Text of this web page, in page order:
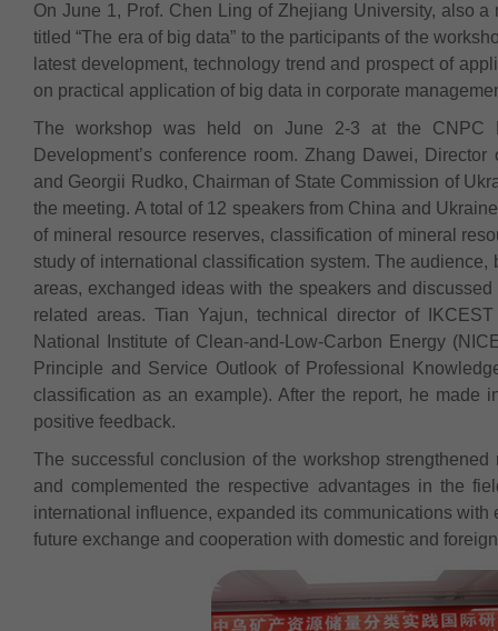
On June 1, Prof. Chen Ling of Zhejiang University, also
titled “The era of big data” to the participants of the
latest development, technology trend and prospect of
on practical application of big data in corporate
The workshop was held on June 2-3 at the CNPC
Development’s conference room. Zhang Dawei,
and Georgii Rudko, Chairman of State Commission of
the meeting. A total of 12 speakers from China and
of mineral resource reserves, classification of mineral
study of international classification system. The
areas, exchanged ideas with the speakers and
related areas. Tian Yajun, technical director of
National Institute of Clean-and-Low-Carbon Energy
Principle and Service Outlook of Professional
classification as an example). After the report, he made
positive feedback.
The successful conclusion of the workshop
and complemented the respective advantages in the
international influence, expanded its communications
future exchange and cooperation with domestic and